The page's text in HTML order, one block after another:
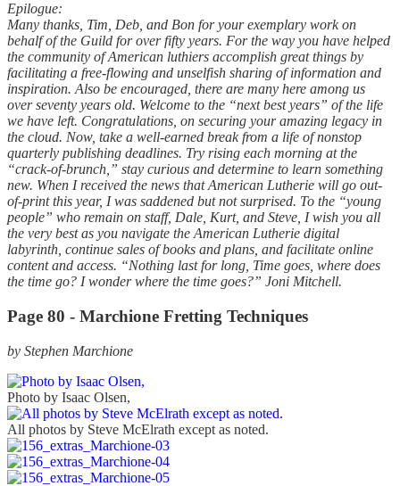
Epilogue:
Many thanks, Tim, Deb, and Bon for your exemplary work on
behalf of the Guild for over fifty years. For the way you have helped
the community of American luthiers accomplish great things by
facilitating a free-flowing and unselfish sharing of information and
inspiration. Also be encouraged, there are many here among us
over seventy years old. Welcome to the “next best years” of the life
we have left. Congratulations, on securing your amazing legacy in
the cloud. Now, take a well-earned break from a life of nonstop
quarterly publishing deadlines. Try rising each morning at the
“crack-of-brunch,” stay curious and determine to learn something
new. When I received the news that American Lutherie will go out-
of-print this year, I was saddened but not surprised. To the “young
people” who remain on staff, Dale, Kurt, and Steve, I wish you all
the very best as you navigate the American Lutherie digital
labyrinth, continue sales of books and plans, and facilitate online
content and access. “Nothing last for long, Time goes, where does
the time go? I wonder where the time goes?” Joni Mitchell.
Page 80 - Marchione Fretting Techniques
by Stephen Marchione
Photo by Isaac Olsen,
All photos by Steve McElrath except as noted.